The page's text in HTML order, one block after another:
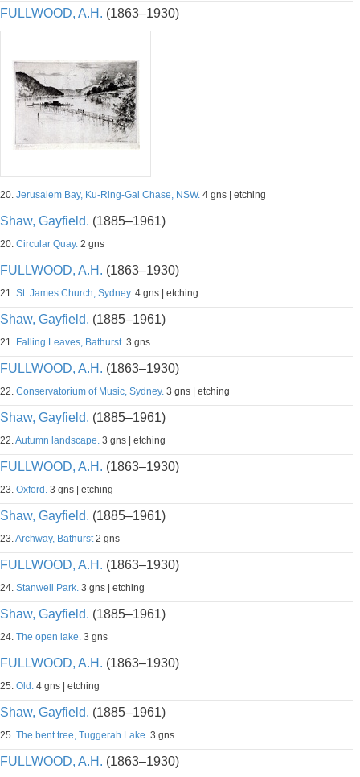
FULLWOOD, A.H. (1863–1930)
20. Jerusalem Bay, Ku-Ring-Gai Chase, NSW. 4 gns | etching
Shaw, Gayfield. (1885–1961)
20. Circular Quay. 2 gns
FULLWOOD, A.H. (1863–1930)
21. St. James Church, Sydney. 4 gns | etching
Shaw, Gayfield. (1885–1961)
21. Falling Leaves, Bathurst. 3 gns
FULLWOOD, A.H. (1863–1930)
22. Conservatorium of Music, Sydney. 3 gns | etching
Shaw, Gayfield. (1885–1961)
22.Autumn landscape. 3 gns | etching
FULLWOOD, A.H. (1863–1930)
23. Oxford. 3 gns | etching
Shaw, Gayfield. (1885–1961)
23.Archway, Bathurst2 gns
FULLWOOD, A.H. (1863–1930)
24. Stanwell Park. 3 gns | etching
Shaw, Gayfield. (1885–1961)
24. The open lake. 3 gns
FULLWOOD, A.H. (1863–1930)
25. Old. 4 gns | etching
Shaw, Gayfield. (1885–1961)
25. The bent tree, Tuggerah Lake. 3 gns
FULLWOOD, A.H. (1863–1930)